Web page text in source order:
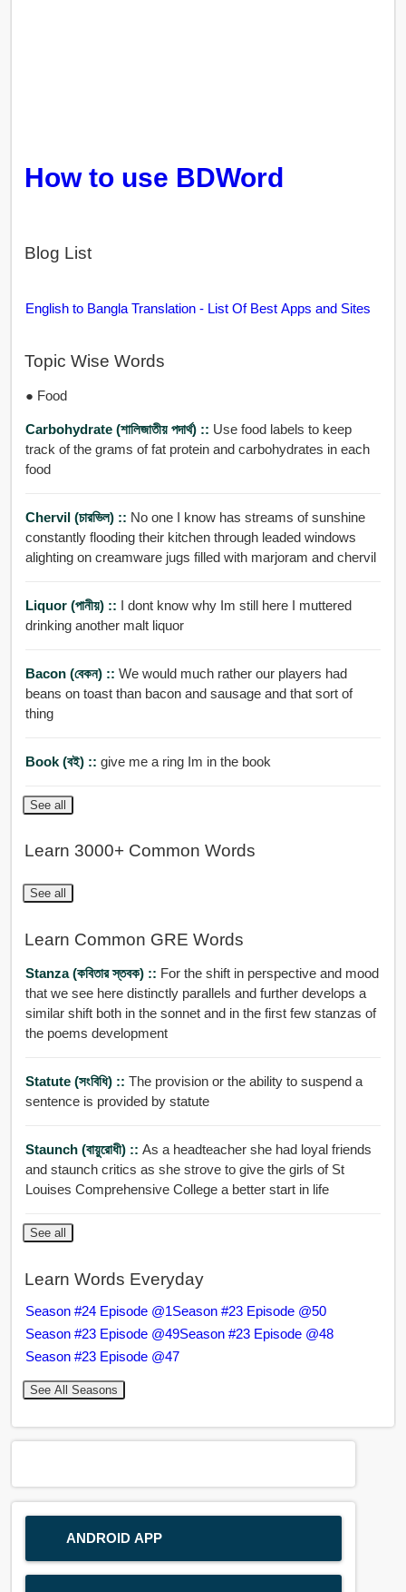
How to use BDWord
Blog List
English to Bangla Translation - List Of Best Apps and Sites
Topic Wise Words
● Food
Carbohydrate (শালিজাতীয় পদার্থ) :: Use food labels to keep
track of the grams of fat protein and carbohydrates in each
food
Chervil (চারভিল) :: No one I know has streams of sunshine
constantly flooding their kitchen through leaded windows
alighting on creamware jugs filled with marjoram and chervil
Liquor (পানীয়) :: I dont know why Im still here I muttered
drinking another malt liquor
Bacon (বেকন) :: We would much rather our players had
beans on toast than bacon and sausage and that sort of
thing
Book (বই) :: give me a ring Im in the book
See all
Learn 3000+ Common Words
See all
Learn Common GRE Words
Stanza (কবিতার স্তবক) :: For the shift in perspective and mood
that we see here distinctly parallels and further develops a
similar shift both in the sonnet and in the first few stanzas of
the poems development
Statute (সংবিধি) :: The provision or the ability to suspend a
sentence is provided by statute
Staunch (বায়ুরোধী) :: As a headteacher she had loyal friends
and staunch critics as she strove to give the girls of St
Louises Comprehensive College a better start in life
See all
Learn Words Everyday
Season #24 Episode @1Season #23 Episode @50
Season #23 Episode @49Season #23 Episode @48
Season #23 Episode @47
See All Seasons
ANDROID APP